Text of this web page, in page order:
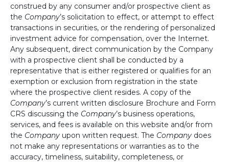
construed by any consumer and/or prospective client as
the Company’s solicitation to effect, or attempt to effect
transactions in securities, or the rendering of personalized
investment advice for compensation, over the Internet.
Any subsequent, direct communication by the Company
with a prospective client shall be conducted by a
representative that is either registered or qualifies for an
exemption or exclusion from registration in the state
where the prospective client resides. A copy of the
Company’s current written disclosure Brochure and Form
CRS discussing the Company’s business operations,
services, and fees is available on this website and/or from
the Company upon written request. The Company does
not make any representations or warranties as to the
accuracy, timeliness, suitability, completeness, or